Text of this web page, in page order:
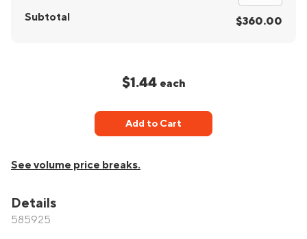
Subtotal
$360.00
$1.44 each
Add to Cart
See volume price breaks.
Details
585925